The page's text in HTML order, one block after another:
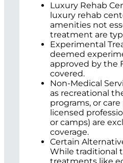
Luxury Rehab
luxury rehab
amenities not
treatment are
Experimental
deemed
approved by the
covered.
Non-Medical
as recreational
programs, or
licensed
or camps) are
coverage.
Certain
While traditional